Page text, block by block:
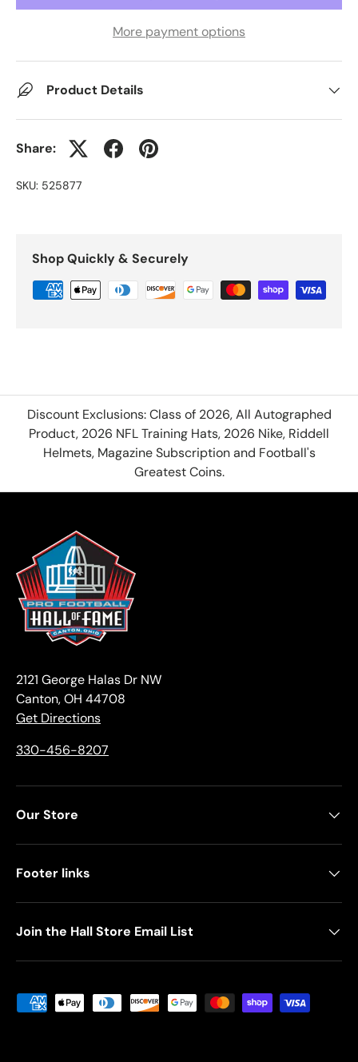
More payment options
Product Details
Share:
SKU: 525877
Shop Quickly & Securely
Discount Exclusions: Class of 2026, All Autographed
Product, 2026 NFL Training Hats, 2026 Nike, Riddell
Helmets, Magazine Subscription and Football's
Greatest Coins.
2121 George Halas Dr NW
Canton, OH 44708
Get Directions
330-456-8207
Our Store
Footer links
Join the Hall Store Email List
Payment methods accepted